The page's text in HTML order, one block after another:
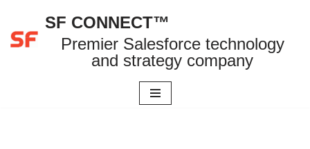
Skip
SF CONNECT™
Premier Salesforce technology
and strategy company